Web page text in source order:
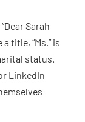
Sarah
title, “Ms.” is
status.
LinkedIn